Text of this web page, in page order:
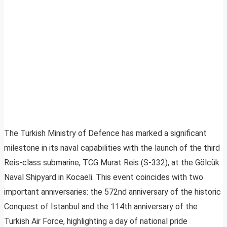
The Turkish Ministry of Defence has marked a significant
milestone in its naval capabilities with the launch of the third
Reis-class submarine, TCG Murat Reis (S-332), at the Gölcük
Naval Shipyard in Kocaeli. This event coincides with two
important anniversaries: the 572nd anniversary of the historic
Conquest of Istanbul and the 114th anniversary of the
Turkish Air Force, highlighting a day of national pride